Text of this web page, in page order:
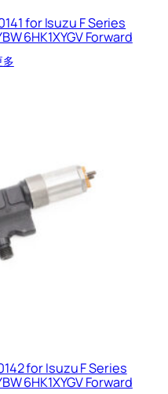
for Isuzu F Series
6HK1XYGV Forward
多
for Isuzu F Series
6HK1XYGV Forward